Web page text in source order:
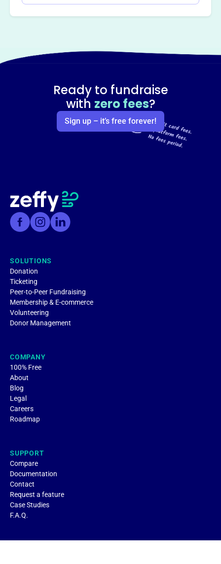
Ready to fundraise
with zero fees?
Sign up – it’s free forever!
SOLUTIONS
Donation
Ticketing
Peer-to-Peer Fundraising
Membership & E-commerce
Volunteering
Donor Management
COMPANY
100% Free
About
Blog
Legal
Careers
Roadmap
SUPPORT
Compare
Documentation
Contact
Request a feature
Case Studies
F.A.Q.